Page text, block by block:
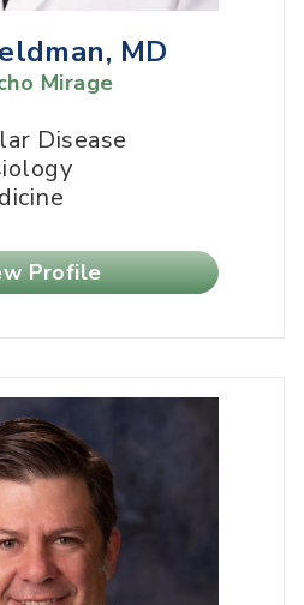
MD
Mirage
Disease
Profile